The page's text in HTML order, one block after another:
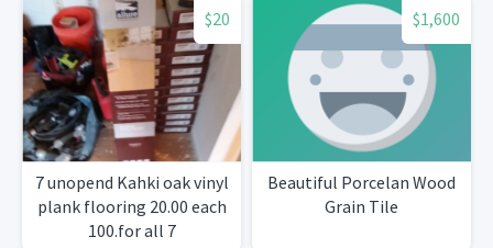
$20
7 unopend Kahki oak vinyl
plank flooring 20.00 each
100.for all 7
$1,600
Beautiful Porcelan Wood
Grain Tile